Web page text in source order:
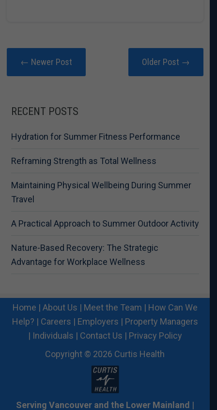
← Newer Post Older Post →
RECENT POSTS
Hydration for Summer Fitness Performance
Reframing Strength as Total Wellness
Maintaining Physical Wellbeing During Summer
Travel
A Practical Approach to Summer Outdoor Activity
Nature-Based Recovery: The Strategic
Advantage for Workplace Wellness
Home | About Us | Meet the Team | How Can We
Help? | Careers | Employers | Property Managers
| Individuals | Contact Us | Privacy Policy
Copyright © 2026 Curtis Health
Serving Vancouver and the Lower Mainland |